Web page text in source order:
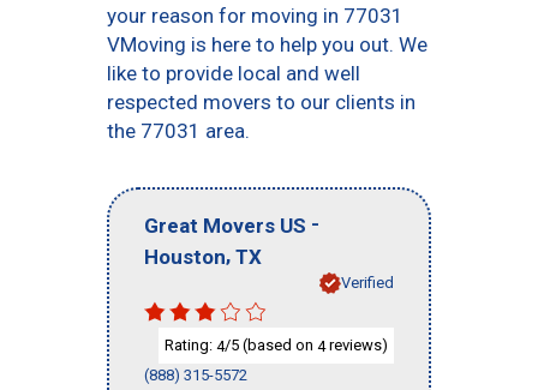
your reason for moving in 77031
VMoving is here to help you out. We
like to provide local and well
respected movers to our clients in
the 77031 area.
Great Movers US -
Houston, TX
Verified
Rating: 4/5 (based on 4reviews)
(888) 315-5572